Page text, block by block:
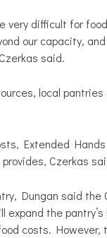
very difficult for
our capacity, and
said.
local pantries
Extended
Czerkas
Dungan said the
expand the
costs. However,